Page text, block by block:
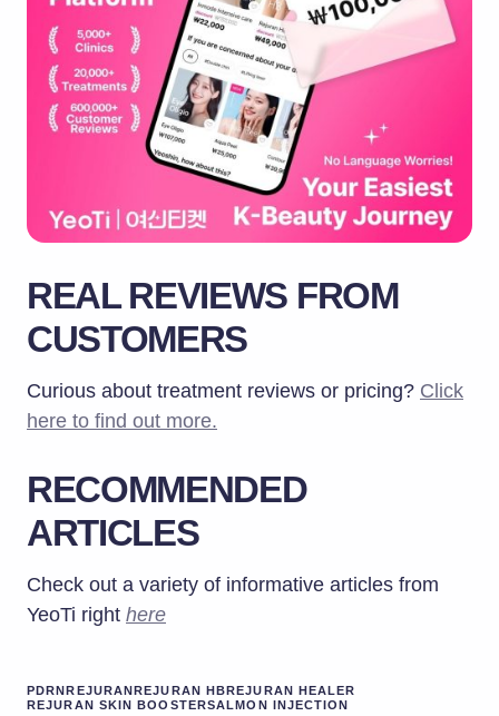
REAL REVIEWS FROM
CUSTOMERS
Curious about treatment reviews or pricing? Click
here to find out more.
RECOMMENDED
ARTICLES
Check out a variety of informative articles from
YeoTi right here
PDRNREJURANREJURAN HBREJURAN HEALER
REJURAN SKIN BOOSTERSALMON INJECTION